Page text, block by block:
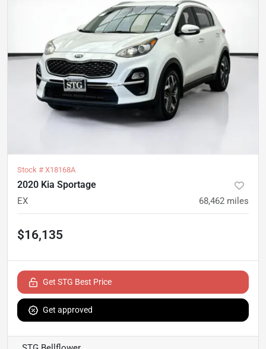
Stock # X18168A
2020 Kia Sportage
EX 68,462 miles
$16,135
Get STG Best Price
Get approved